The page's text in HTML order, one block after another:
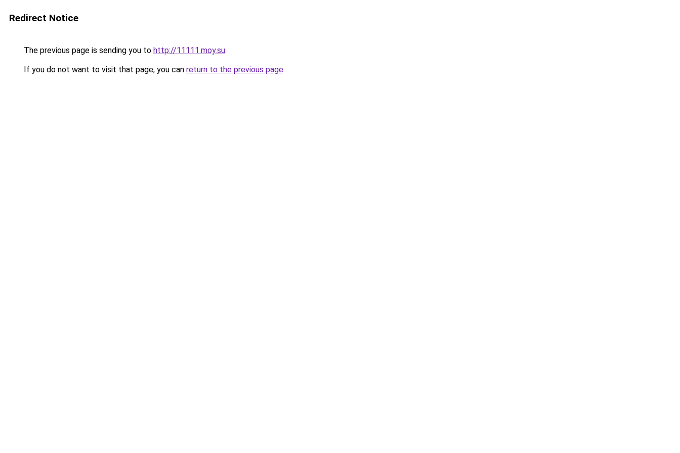
Redirect Notice
The previous page is sending you to http://11111.moy.su.
If you do not want to visit that page, you can return to the previous page.